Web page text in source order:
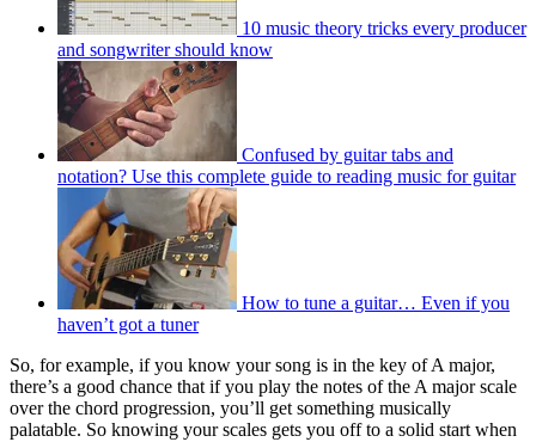
10 music theory tricks every producer
and songwriter should know
Confused by guitar tabs and
notation? Use this complete guide to reading music for guitar
How to tune a guitar… Even if you
haven’t got a tuner
So, for example, if you know your song is in the key of A major,
there’s a good chance that if you play the notes of the A major scale
over the chord progression, you’ll get something musically
palatable. So knowing your scales gets you off to a solid start when